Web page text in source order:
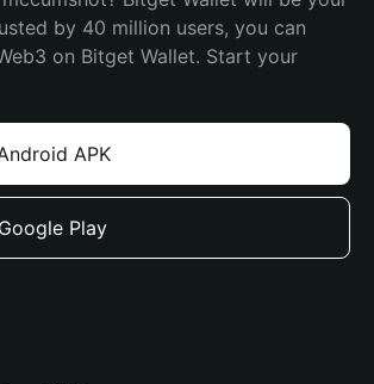
by 40 million users, you can
on Bitget Wallet. Start your
APK
Play